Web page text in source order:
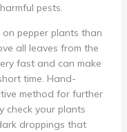
pests.
pepper plants than
all leaves from the
fast and can make
time. Hand-
method for further
check your plants
droppings that